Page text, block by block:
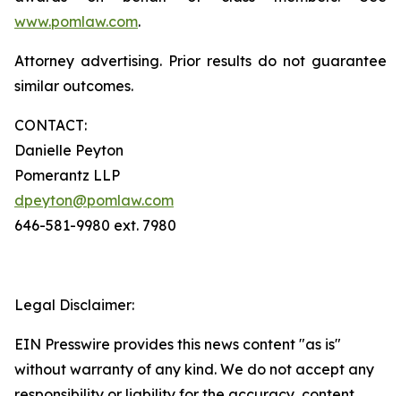
www.pomlaw.com.
Attorney advertising. Prior results do not guarantee
similar outcomes.
CONTACT:
Danielle Peyton
Pomerantz LLP
dpeyton@pomlaw.com
646-581-9980 ext. 7980
Legal Disclaimer:
EIN Presswire provides this news content "as is"
without warranty of any kind. We do not accept any